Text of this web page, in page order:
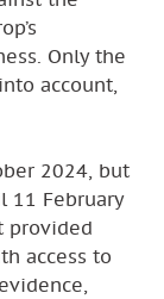
Only the
account,
2024, but
11 February
provided
access to